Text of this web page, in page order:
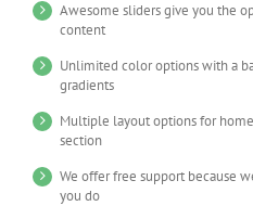
Awesome sliders give you the
content
Unlimited color options with a
gradients
Multiple layout options for
section
We offer free support because
you do